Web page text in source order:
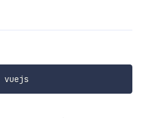
jhipster --blueprints vuejs